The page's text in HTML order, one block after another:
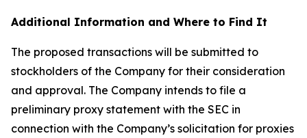
Additional Information and Where to Find It
The proposed transactions will be submitted to
stockholders of the Company for their consideration
and approval. The Company intends to file a
preliminary proxy statement with the SEC in
connection with the Company’s solicitation for proxies